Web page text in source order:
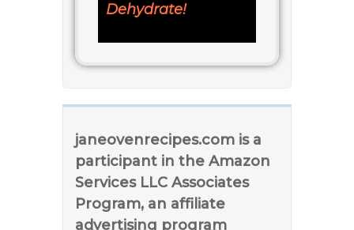
Dehydrate!
janeovenrecipes.com is a
participant in the Amazon
Services LLC Associates
Program, an affiliate
advertising program